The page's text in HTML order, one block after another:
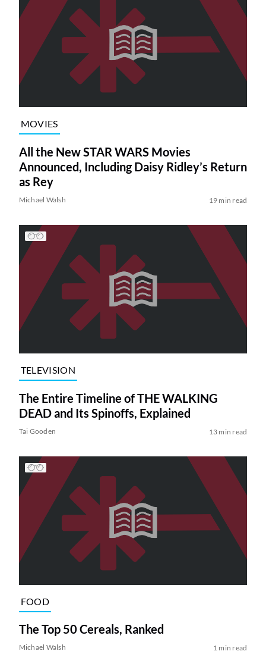
MOVIES
All the New STAR WARS Movies
Announced, Including Daisy Ridley’s Return
as Rey
Michael Walsh 19 min read
TELEVISION
The Entire Timeline of THE WALKING
DEAD and Its Spinoffs, Explained
Tai Gooden 13 min read
FOOD
The Top 50 Cereals, Ranked
Michael Walsh 1 min read